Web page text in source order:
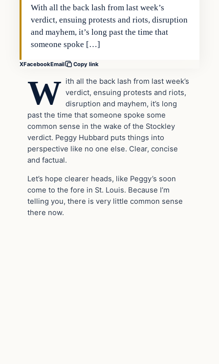
With all the back lash from last week’s
verdict, ensuing protests and riots, disruption
and mayhem, it’s long past the time that
someone spoke […]
XFacebookEmail Copy link
W ith all the back lash from last week’s
verdict, ensuing protests and riots,
disruption and mayhem, it’s long
past the time that someone spoke some
common sense in the wake of the Stockley
verdict. Peggy Hubbard puts things into
perspective like no one else. Clear, concise
and factual.
Let’s hope clearer heads, like Peggy’s soon
come to the fore in St. Louis. Because I’m
telling you, there is very little common sense
there now.